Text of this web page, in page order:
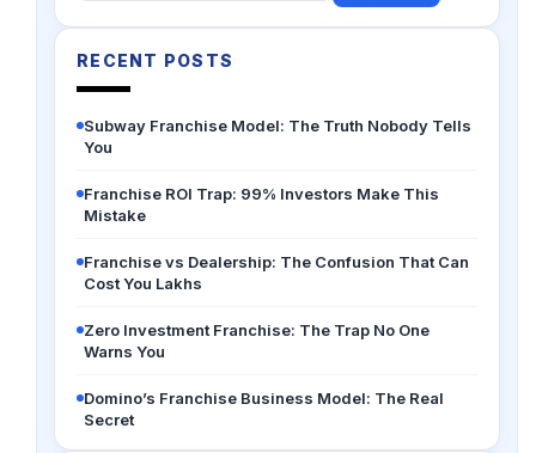
for:
RECENT POSTS
Subway Franchise Model: The Truth Nobody Tells
You
Franchise ROI Trap: 99% Investors Make This
Mistake
Franchise vs Dealership: The Confusion That Can
Cost You Lakhs
Zero Investment Franchise: The Trap No One
Warns You
Domino’s Franchise Business Model: The Real
Secret